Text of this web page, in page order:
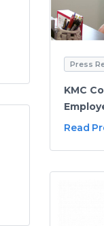
Press
KMC
Read